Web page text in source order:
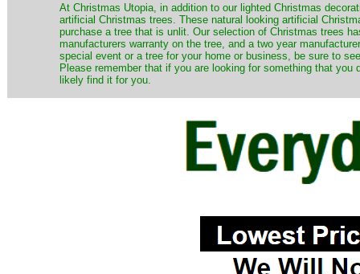
​At Christmas Utopia, in addition to our lighted Christmas
artificial Christmas trees. These natural looking artificial
purchase a tree that is unlit. Our selection of Christmas trees
manufacturers warranty on the tree, and a two year
special event or a tree for your home or business, be sure to
Please remember that if you are looking for something that
likely find it for you.